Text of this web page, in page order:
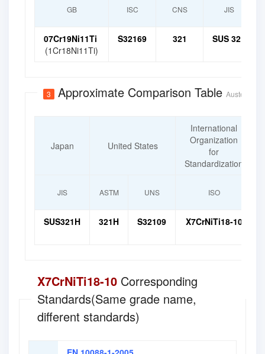
GB ISC CNS JIS
07Cr19Ni11Ti
(1Cr18Ni11Ti)
S32169 321 SUS 321
3 Approximate Comparison Table Austenitic
Japan United States
International
Organization
for
Standardization
JIS ASTM UNS ISO
SUS321H 321H S32109 X7CrNiTi18-10
X7CrNiTi18-10 Corresponding
Standards(Same grade name,
different standards)